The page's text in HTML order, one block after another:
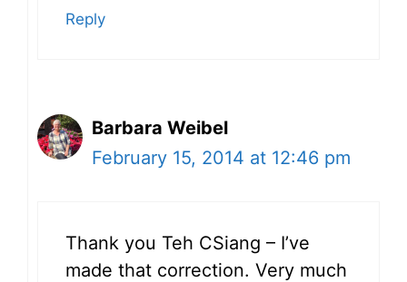
Reply
Barbara Weibel
February 15, 2014 at 12:46 pm
Thank you Teh CSiang – I’ve
made that correction. Very much